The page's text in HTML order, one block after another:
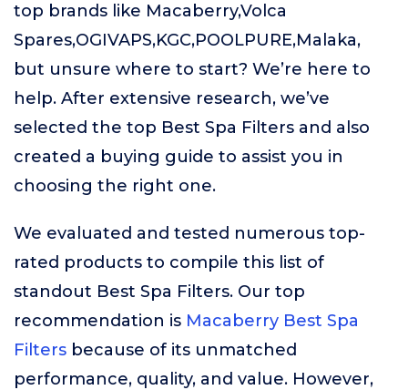
top brands like Macaberry,Volca
Spares,OGIVAPS,KGC,POOLPURE,Malaka,
but unsure where to start? We’re here to
help. After extensive research, we’ve
selected the top Best Spa Filters and also
created a buying guide to assist you in
choosing the right one.
We evaluated and tested numerous top-
rated products to compile this list of
standout Best Spa Filters. Our top
recommendation is Macaberry Best Spa
Filters because of its unmatched
performance, quality, and value. However,